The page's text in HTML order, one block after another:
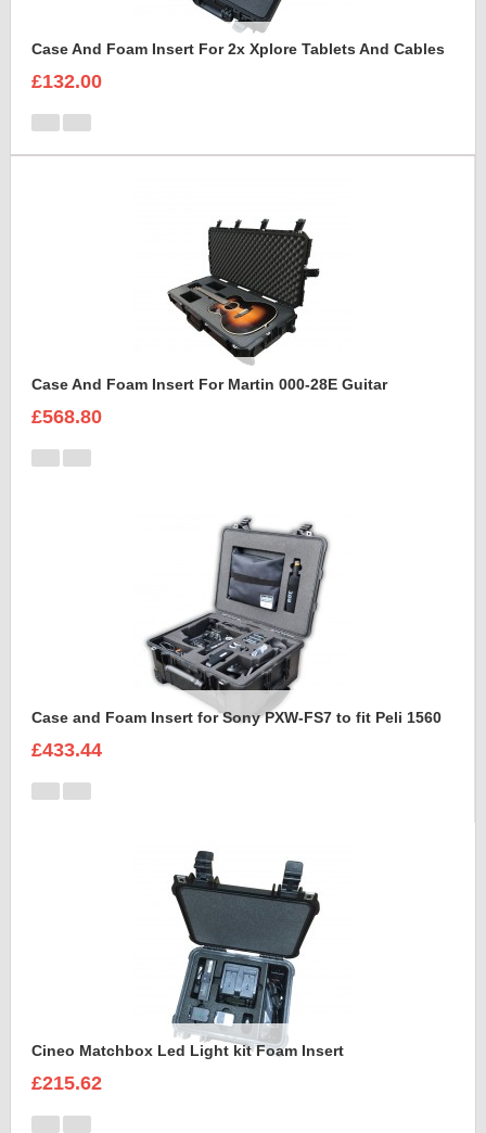
Case And Foam Insert For 2x Xplore Tablets And Cables
£132.00
Case And Foam Insert For Martin 000-28E Guitar
£568.80
Case and Foam Insert for Sony PXW-FS7 to fit Peli 1560
£433.44
Cineo Matchbox Led Light kit Foam Insert
£215.62